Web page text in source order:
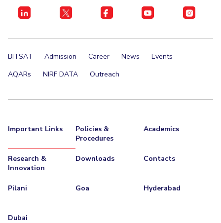
BITSAT Admission Career News
Events
AQARs
NIRF DATA Outreach
Important Links
Policies &
Procedures
Academics
Research &
Innovation
Downloads Contacts
Pilani Goa Hyderabad
Dubai